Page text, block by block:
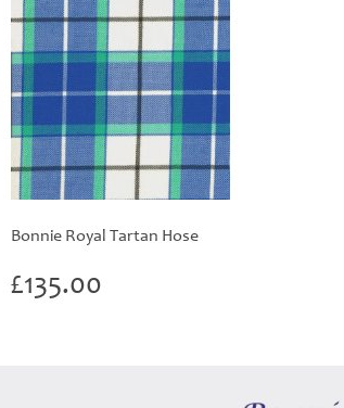
Bonnie Royal Tartan Hose
£135.00